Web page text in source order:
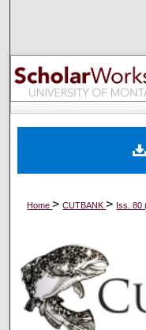
Digital
Home>CUTBANK> Iss. 80